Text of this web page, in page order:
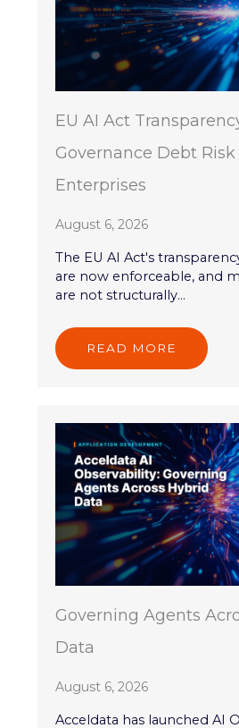
EU AI Act
Governance Debt
Enterprises
August 6, 2026
The EU AI Act's
are now enforceable, and
are not structurally...
READ MORE
Governing Agents
Data
August 6, 2026
Acceldata has launched AI